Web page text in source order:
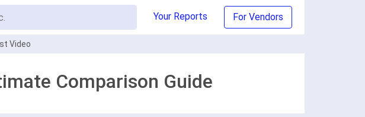
Your Reports For Vendors
Video
Comparison Guide